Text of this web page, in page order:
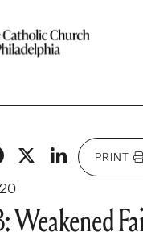
Facebook
X PRINT
Weakened